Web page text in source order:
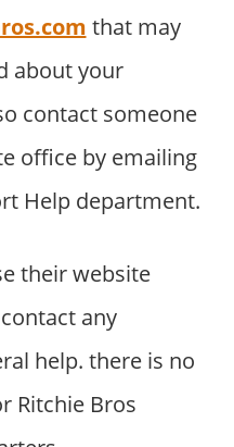
that may
about your
contact someone
office by emailing
Help department.
their website
any
help. there is no
Ritchie Bros